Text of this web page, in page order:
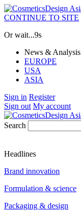
CONTINUE TO SITE
Or wait...8s
News &
EUROPE
USA
ASIA
Sign in Register
Sign out My account
Search
Headlines
Brand innovation
Formulation & science
Packaging & design